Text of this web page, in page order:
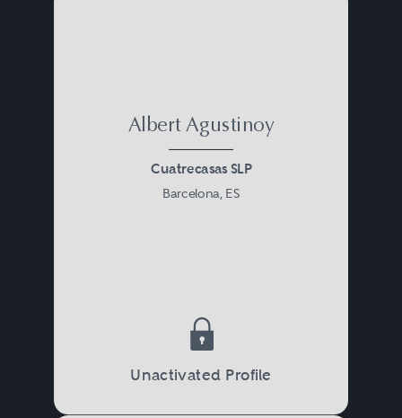
Albert Agustinoy
Cuatrecasas SLP
Barcelona, ES
Unactivated Profile